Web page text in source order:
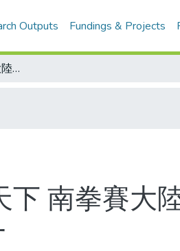
Outputs Fundings & Projects
北京亞運 武術賽仍是大陸天下 南拳賽大陸何強捧走金牌 女子三項全能王萍、彭英並列第一
南拳賽大